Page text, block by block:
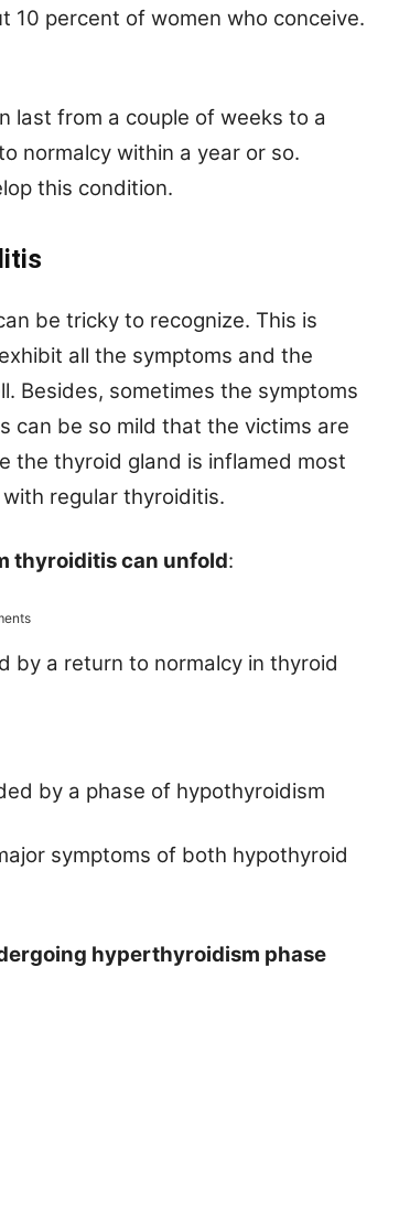
10 percent of women who conceive.
last from a couple of weeks to a
normalcy within a year or so.
this condition.
be tricky to recognize. This is
all the symptoms and the
Besides, sometimes the symptoms
can be so mild that the victims are
the thyroid gland is inflamed most
regular thyroiditis.
thyroiditis can unfold:
by a return to normalcy in thyroid
by a phase of hypothyroidism
symptoms of both hypothyroid
hyperthyroidism phase